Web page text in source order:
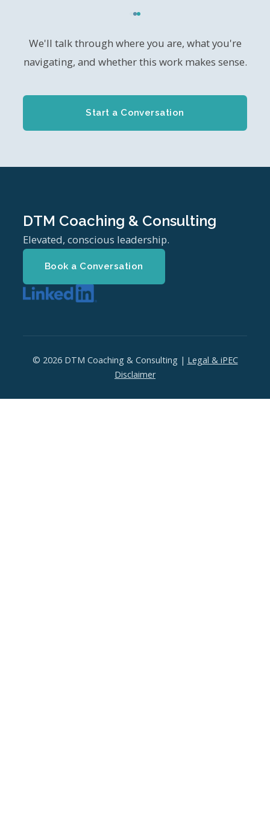
We'll talk through where you are, what you're
navigating, and whether this work makes sense.
Start a Conversation
DTM Coaching & Consulting
Elevated, conscious leadership.
Book a Conversation
© 2026 DTM Coaching & Consulting | Legal & iPEC
Disclaimer